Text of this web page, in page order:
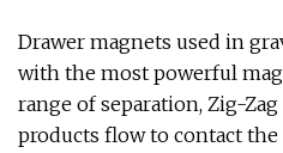
Drawer magnets used in
with the most powerful
range of separation, Zig-
products flow to contact the